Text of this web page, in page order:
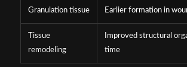
Granulation tissue Earlier formation in
Tissue
remodeling
Improved structural
time